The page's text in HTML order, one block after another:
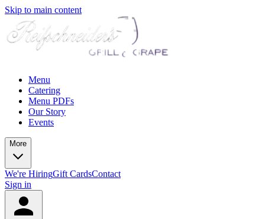
Skip to main content
Menu
Catering
Menu PDFs
Our Story
Events
More
We're HiringGift CardsContact
Sign in